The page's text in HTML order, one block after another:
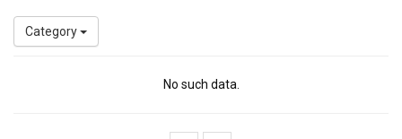
Category
No such data.